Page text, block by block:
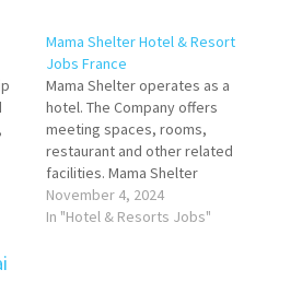
Mama Shelter Hotel & Resort
Jobs France
Mama Shelter operates as a
hotel. The Company offers
meeting spaces, rooms,
restaurant and other related
facilities. Mama Shelter
serves customers, is a
Hospitality, and Hospitality
November 4, 2024
In "Hotel & Resorts Jobs"